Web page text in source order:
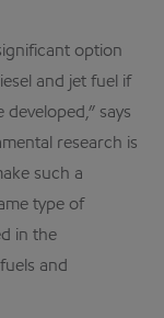
option
and jet fuel if
says
research is
such a
type of
in the
and